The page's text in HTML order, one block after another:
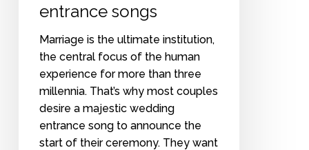
entrance songs
Marriage is the ultimate institution,
the central focus of the human
experience for more than three
millennia. That’s why most couples
desire a majestic wedding
entrance song to announce the
start of their ceremony. They want